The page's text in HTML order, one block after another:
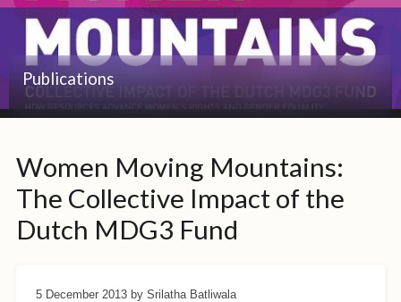
Publications
Women Moving Mountains:
The Collective Impact of the
Dutch MDG3 Fund
5 December 2013 by Srilatha Batliwala